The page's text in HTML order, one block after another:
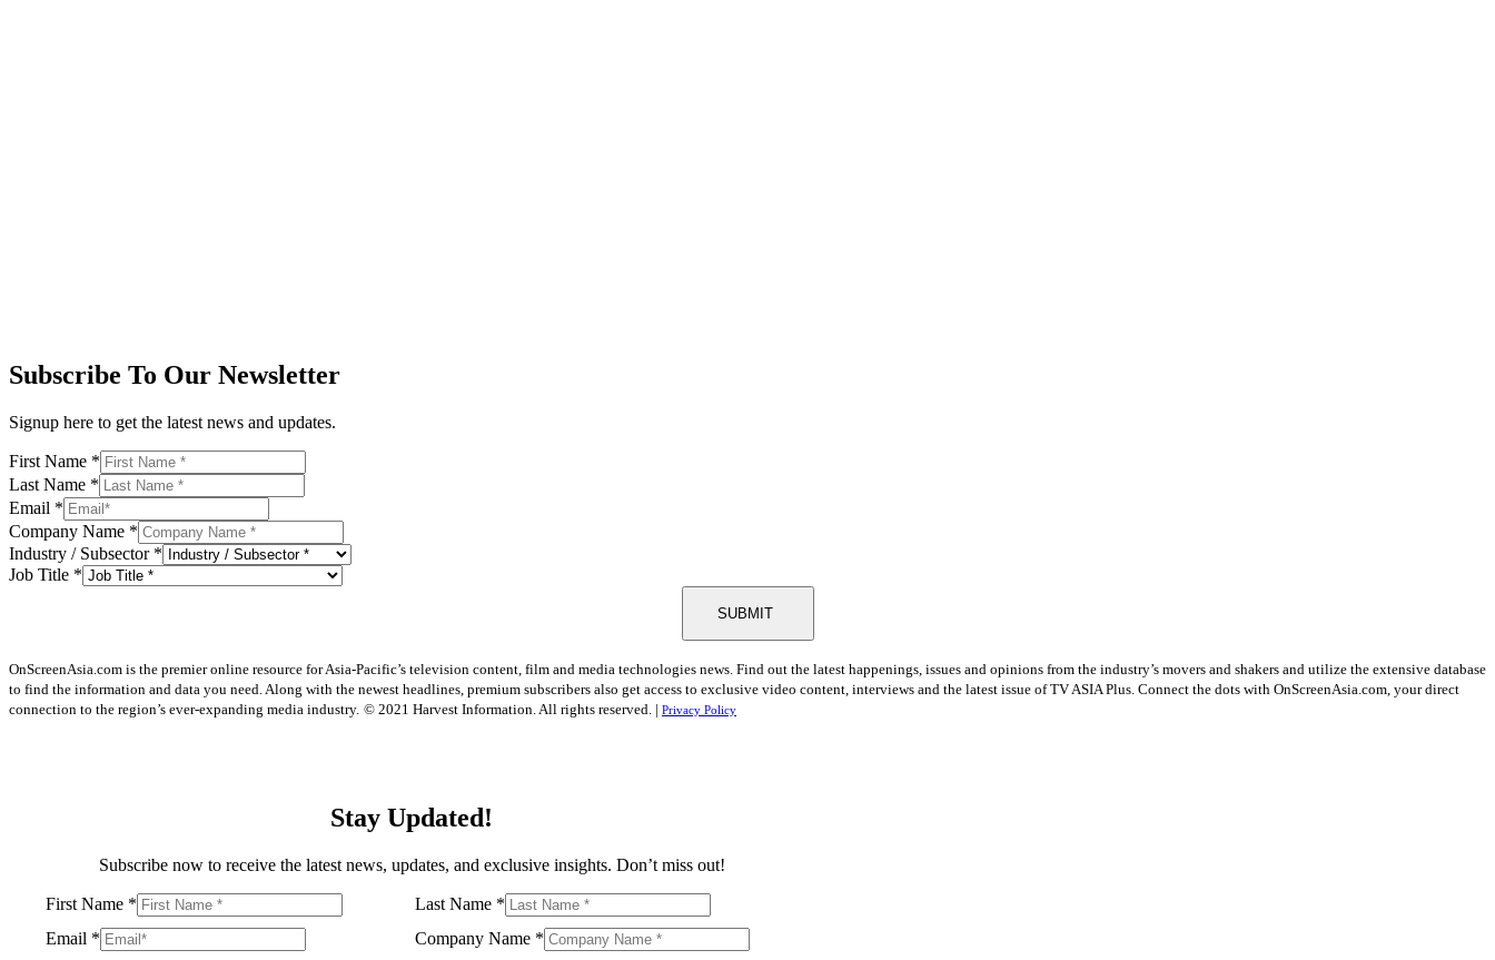
Subscribe To Our Newsletter
Signup here to get the latest news and updates.
First Name *
Last Name *
Email *
Company Name *
Industry / Subsector *
Job Title *
SUBMIT
OnScreenAsia.com is the premier online resource for Asia-Pacific’s television content, film and media technologies news. Find out the latest happenings, issues and opinions from the industry’s movers and shakers and utilize the extensive database
to find the information and data you need. Along with the newest headlines, premium subscribers also get access to exclusive video content, interviews and the latest issue of TV ASIA Plus. Connect the dots with OnScreenAsia.com, your direct
connection to the region’s ever-expanding media industry. © 2021 Harvest Information. All rights reserved. | Privacy Policy
Stay Updated!
Subscribe now to receive the latest news, updates, and exclusive insights. Don’t miss out!
First Name * Last Name *
Email * Company Name *